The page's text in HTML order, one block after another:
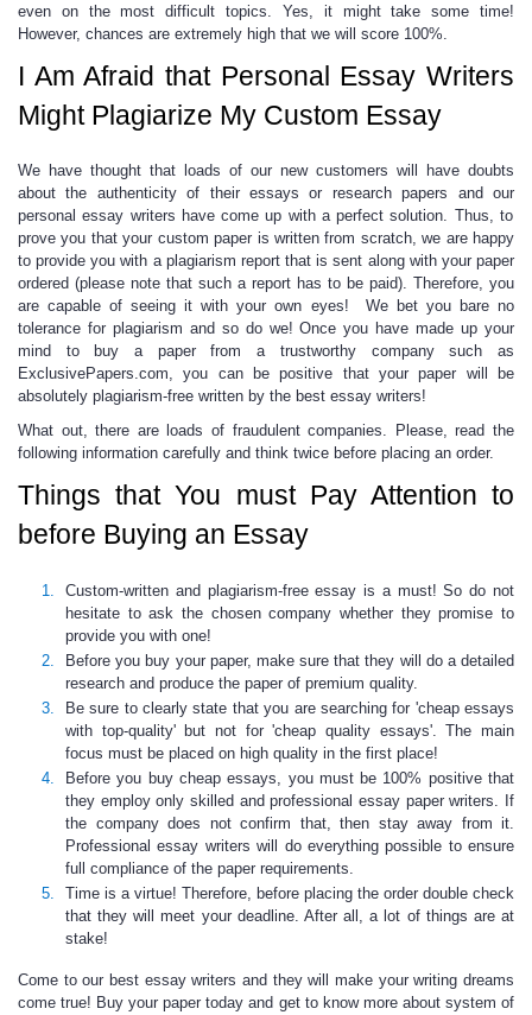
even on the most difficult topics. Yes, it might take some time!
However, chances are extremely high that we will score 100%.
I Am Afraid that Personal Essay Writers
Might Plagiarize My Custom Essay
We have thought that loads of our new customers will have doubts
about the authenticity of their essays or research papers and our
personal essay writers have come up with a perfect solution. Thus, to
prove you that your custom paper is written from scratch, we are happy
to provide you with a plagiarism report that is sent along with your paper
ordered (please note that such a report has to be paid). Therefore, you
are capable of seeing it with your own eyes! We bet you bare no
tolerance for plagiarism and so do we! Once you have made up your
mind to buy a paper from a trustworthy company such as
ExclusivePapers.com, you can be positive that your paper will be
absolutely plagiarism-free written by the best essay writers!
What out, there are loads of fraudulent companies. Please, read the
following information carefully and think twice before placing an order.
Things that You must Pay Attention to
before Buying an Essay
Custom-written and plagiarism-free essayis a must! So do not
hesitate to ask the chosen company whether they promise to
provide you with one!
Before you buy your paper, make sure that they will do a detailed
research and produce the paper of premium quality.
Be sure to clearly state that you are searching for 'cheap essays
with top-quality' but not for 'cheap quality essays'. The main
focus must be placed on high quality in the first place!
Before you buy cheap essays, you must be 100% positive that
they employ only skilled and professional essay paper writers. If
the company does not confirm that, then stay away from it.
Professional essay writers will do everything possible to ensure
full compliance of the paper requirements.
Time is a virtue! Therefore, before placing the order double check
that they will meet your deadline. After all, a lot of things are at
stake!
Come to our best essay writers and they will make your writing dreams
come true! Buy your paper today and get to know more about system of